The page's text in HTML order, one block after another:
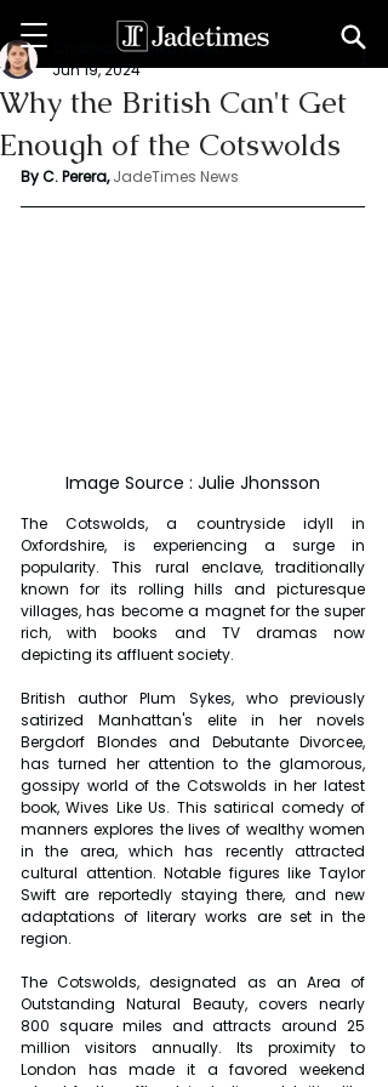
Why the British Can't Get
Enough of the Cotswolds
Chathuri Tharika Perera
Jun 19, 2024
By C. Perera, JadeTimes News
Image Source : Julie Jhonsson
The Cotswolds, a countryside idyll in
Oxfordshire, is experiencing a surge in
popularity. This rural enclave, traditionally
known for its rolling hills and picturesque
villages, has become a magnet for the super
rich, with books and TV dramas now
depicting its affluent society.
British author Plum Sykes, who previously
satirized Manhattan's elite in her novels
Bergdorf Blondes and Debutante Divorcee,
has turned her attention to the glamorous,
gossipy world of the Cotswolds in her latest
book, Wives Like Us. This satirical comedy of
manners explores the lives of wealthy women
in the area, which has recently attracted
cultural attention. Notable figures like Taylor
Swift are reportedly staying there, and new
adaptations of literary works are set in the
region.
The Cotswolds, designated as an Area of
Outstanding Natural Beauty, covers nearly
800 square miles and attracts around 25
million visitors annually. Its proximity to
London has made it a favored weekend